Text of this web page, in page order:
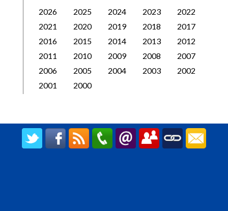
2026 2025 2024 2023
2022
2021
2020 2019 2018
2017
2016
2015 2014 2013
2012
2011
2010 2009 2008
2007
2006
2005 2004 2003
2002
2001
2000